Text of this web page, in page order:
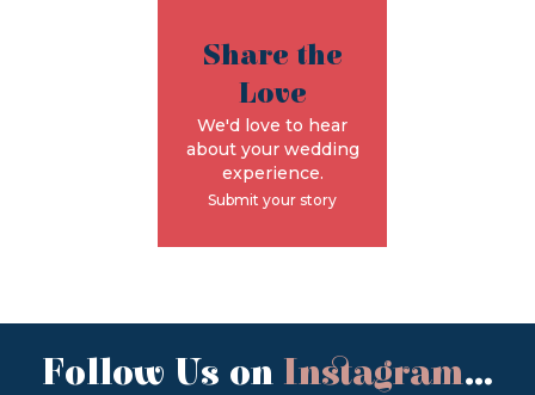
Share the
Love
We'd love to hear
about your wedding
experience.
Submit your story
Follow Us on Instagram...